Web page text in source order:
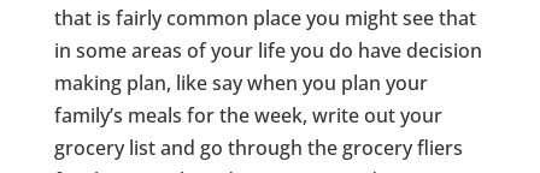
that is fairly common place you might see that
in some areas of your life you do have decision
making plan, like say when you plan your
family’s meals for the week, write out your
grocery list and go through the grocery fliers